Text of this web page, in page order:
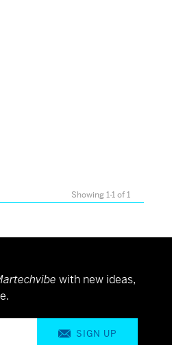
Showing 1-1 of 1
with new ideas,
SIGN UP